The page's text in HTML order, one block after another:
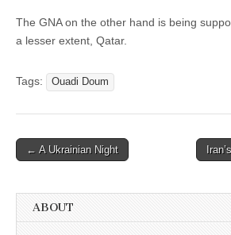
The GNA on the other hand is being
a lesser extent, Qatar.
Tags: Ouadi Doum
Post
← A Ukrainian Night
ABOUT